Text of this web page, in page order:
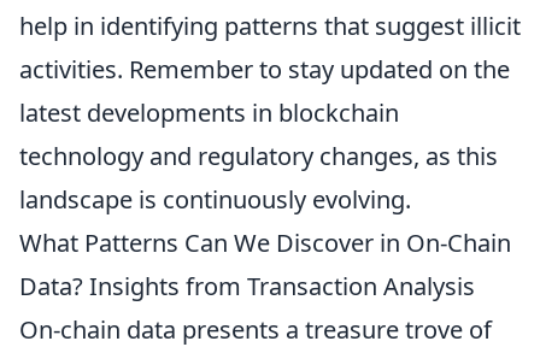
help in identifying patterns that suggest illicit
activities. Remember to stay updated on the
latest developments in blockchain
technology and regulatory changes, as this
landscape is continuously evolving.
What Patterns Can We Discover in On-Chain
Data? Insights from Transaction Analysis
On-chain data presents a treasure trove of